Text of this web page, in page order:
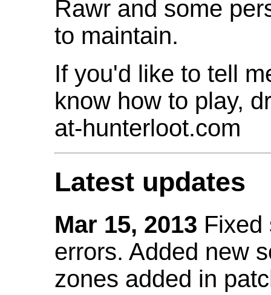
Rawr and some
to maintain.
If you'd like to tell
know how to play,
at-hunterloot.com
Latest updates
Mar 15, 2013 Fixed
errors. Added new
zones added in